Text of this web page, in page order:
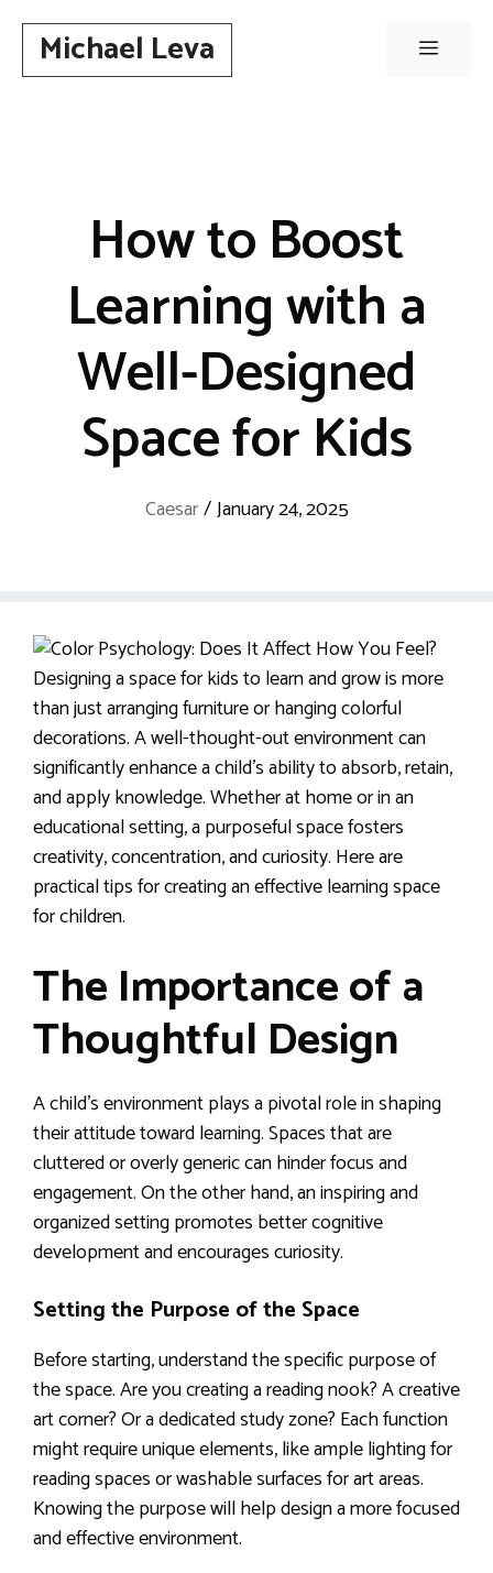
contentMichael Leva Menu
How to Boost
Learning with a
Well-Designed
Space for Kids
Caesar/January 24, 2025
Designing a space for kids to learn and grow is more
than just arranging furniture or hanging colorful
decorations. A well-thought-out environment can
significantly enhance a child’s ability to absorb, retain,
and apply knowledge. Whether at home or in an
educational setting, a purposeful space fosters
creativity, concentration, and curiosity. Here are
practical tips for creating an effective learning space
for children.
The Importance of a
Thoughtful Design
A child’s environment plays a pivotal role in shaping
their attitude toward learning. Spaces that are
cluttered or overly generic can hinder focus and
engagement. On the other hand, an inspiring and
organized setting promotes better cognitive
development and encourages curiosity.
Setting the Purpose of the Space
Before starting, understand the specific purpose of
the space. Are you creating a reading nook? A creative
art corner? Or a dedicated study zone? Each function
might require unique elements, like ample lighting for
reading spaces or washable surfaces for art areas.
Knowing the purpose will help design a more focused
and effective environment.